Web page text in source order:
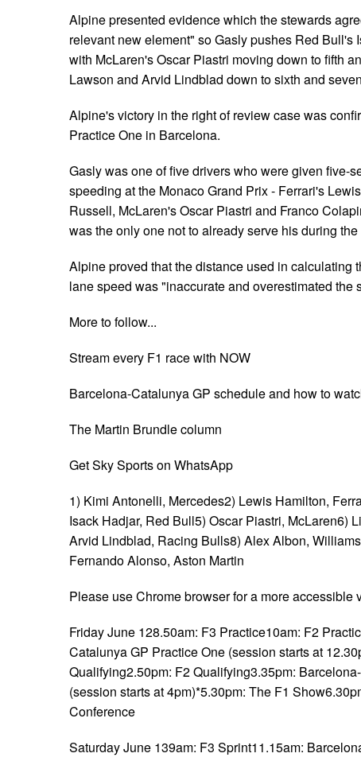
Alpine presented evidence which the stewards
relevant new element" so Gasly pushes Red Bull's
with McLaren's Oscar Piastri moving down to fifth
Lawson and Arvid Lindblad down to sixth and
Alpine's victory in the right of review case was
Practice One in Barcelona.
Gasly was one of five drivers who were given five-
speeding at the Monaco Grand Prix - Ferrari's
Russell, McLaren's Oscar Piastri and Franco
was the only one not to already serve his during the
Alpine proved that the distance used in calculating
lane speed was "inaccurate and overestimated the
More to follow...
Stream every F1 race with NOW
Barcelona-Catalunya GP schedule and how to
The Martin Brundle column
Get Sky Sports on WhatsApp
1) Kimi Antonelli, Mercedes2) Lewis Hamilton,
Isack Hadjar, Red Bull5) Oscar Piastri, McLaren6)
Arvid Lindblad, Racing Bulls8) Alex Albon,
Fernando Alonso, Aston Martin
Please use Chrome browser for a more accessible
Friday June 128.50am: F3 Practice10am: F2
Catalunya GP Practice One (session starts at
Qualifying2.50pm: F2 Qualifying3.35pm:
(session starts at 4pm)*5.30pm: The F1
Conference
Saturday June 139am: F3 Sprint11.15am: